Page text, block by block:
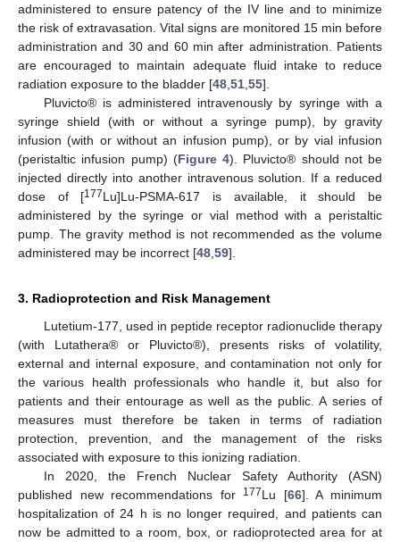
administered to ensure patency of the IV line and to minimize
the risk of extravasation. Vital signs are monitored 15 min before
administration and 30 and 60 min after administration. Patients
are encouraged to maintain adequate fluid intake to reduce
radiation exposure to the bladder [48 51 55].
Pluvicto® is administered intravenously by syringe with a
syringe shield (with or without a syringe pump), by gravity
infusion (with or without an infusion pump), or by vial infusion
(peristaltic infusion pump) (Figure 4). Pluvicto® should not be
injected directly into another intravenous solution. If a reduced
dose of [177Lu]Lu-PSMA-617 is available, it should be
administered by the syringe or vial method with a peristaltic
pump. The gravity method is not recommended as the volume
administered may be incorrect [48 59].
3. Radioprotection and Risk Management
Lutetium-177, used in peptide receptor radionuclide therapy
(with Lutathera® or Pluvicto®), presents risks of volatility,
external and internal exposure, and contamination not only for
the various health professionals who handle it, but also for
patients and their entourage as well as the public. A series of
measures must therefore be taken in terms of radiation
protection, prevention, and the management of the risks
associated with exposure to this ionizing radiation.
In 2020, the French Nuclear Safety Authority (ASN)
published new recommendations for
177Lu [66]. A minimum
hospitalization of 24 h is no longer required, and patients can
now be admitted to a room, box, or radioprotected area for at